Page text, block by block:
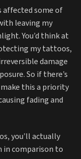
affected some of
leaving my
You’d think at
my tattoos,
damage
So if there’s
this a priority
fading and
you’ll actually
in comparison to